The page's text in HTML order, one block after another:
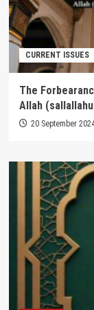
CURRENT ISSUES
The
Allah
20 September